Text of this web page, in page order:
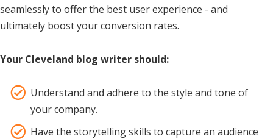
seamlessly to offer the best user experience - and
ultimately boost your conversion rates.
Your Cleveland blog writer should:
Understand and adhere to the style and tone of
your company.
Have the storytelling skills to capture an audience